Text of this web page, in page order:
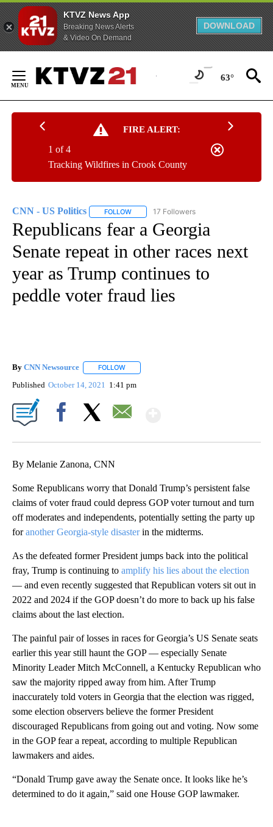
KTVZ News App
Breaking News Alerts
& Video On Demand
DOWNLOAD
Content
63°
FIRE ALERT:
Tracking Wildfires in Crook County
1 of 4
CNN - US Politics FOLLOW FOLLOW "CNN - US POLITICS" TO
17 Followers
Republicans fear a Georgia
Senate repeat in other races next
year as Trump continues to
peddle voter fraud lies
By CNN Newsource FOLLOW
Published October 14, 2021 1:41 pm
By Melanie Zanona, CNN
Some Republicans worry that Donald Trump’s persistent false
claims of voter fraud could depress GOP voter turnout and turn
off moderates and independents, potentially setting the party up
foranother Georgia-style disasterin the midterms.
As the defeated former President jumps back into the political
fray, Trump is continuing to amplify his lies about the election
— and even recently suggested that Republican voters sit out in
2022 and 2024 if the GOP doesn’t do more to back up his false
claims about the last election.
The painful pair of losses in races for Georgia’s US Senate seats
earlier this year still haunt the GOP — especially Senate
Minority Leader Mitch McConnell, a Kentucky Republican who
saw the majority ripped away from him. After Trump
inaccurately told voters in Georgia that the election was rigged,
some election observers believe the former President
discouraged Republicans from going out and voting. Now some
in the GOP fear a repeat, according to multiple Republican
lawmakers and aides.
“Donald Trump gave away the Senate once. It looks like he’s
determined to do it again,” said one House GOP lawmaker.